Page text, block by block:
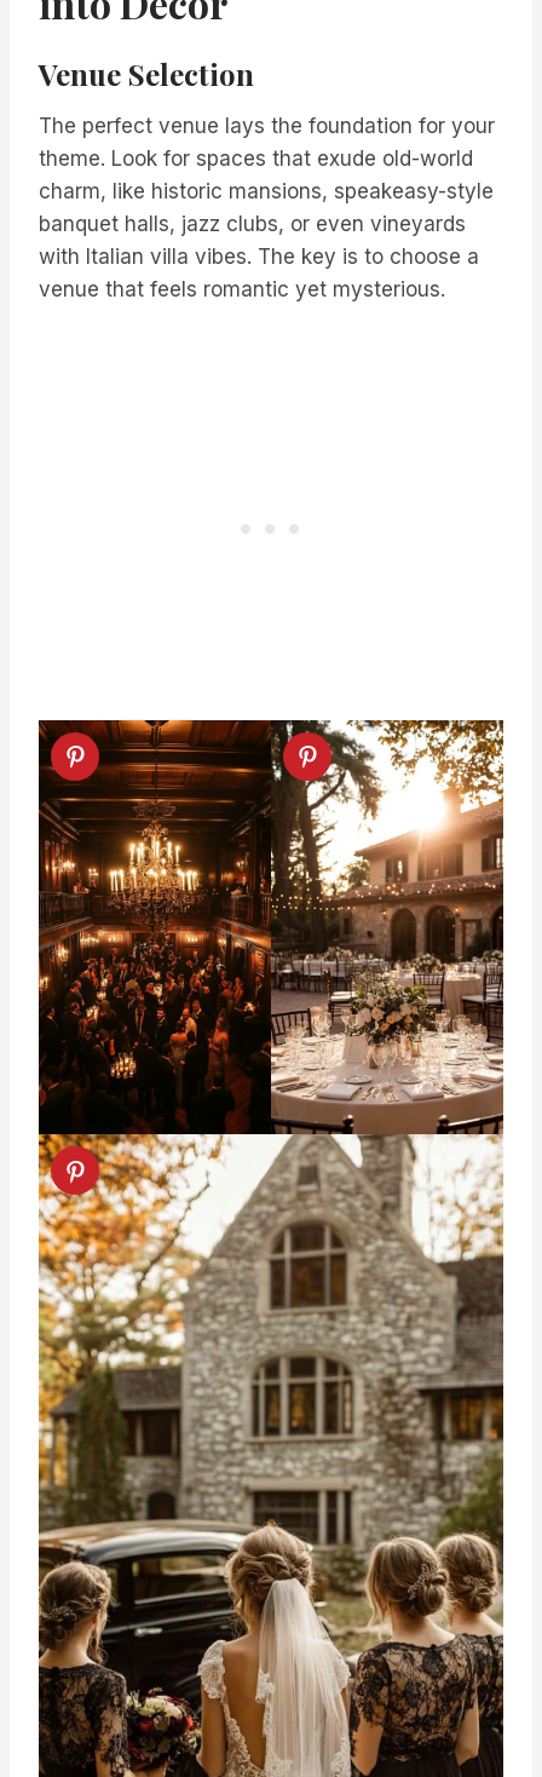
Venue Selection
The perfect venue lays the foundation for your
theme. Look for spaces that exude old-world
charm, like historic mansions, speakeasy-style
banquet halls, jazz clubs, or even vineyards
with Italian villa vibes. The key is to choose a
venue that feels romantic yet mysterious.